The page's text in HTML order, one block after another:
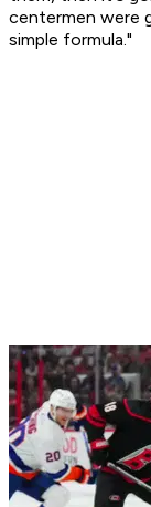
centermen were
simple formula."